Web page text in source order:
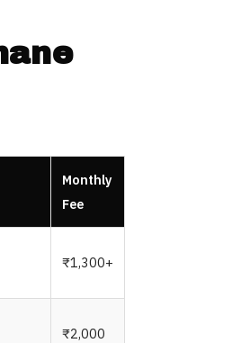
Monthly
Fee
₹1,300+
₹2,000